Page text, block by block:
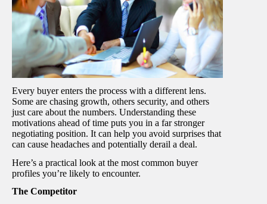
Every buyer enters the process with a different lens.
Some are chasing growth, others security, and others
just care about the numbers. Understanding these
motivations ahead of time puts you in a far stronger
negotiating position. It can help you avoid surprises that
can cause headaches and potentially derail a deal.
Here’s a practical look at the most common buyer
profiles you’re likely to encounter.
The Competitor